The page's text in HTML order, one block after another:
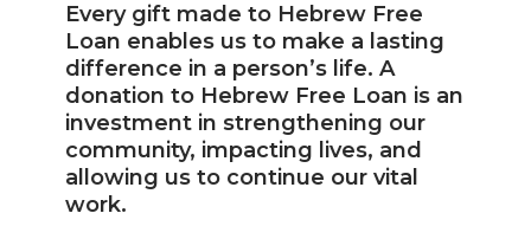
Every gift made to Hebrew Free
Loan enables us to make a lasting
difference in a person’s life. A
donation to Hebrew Free Loan is an
investment in strengthening our
community, impacting lives, and
allowing us to continue our vital
work.